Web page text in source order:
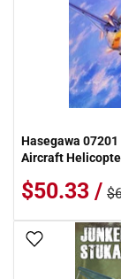
Hasegawa
Aircraft
$50.33 /
Add To Wish